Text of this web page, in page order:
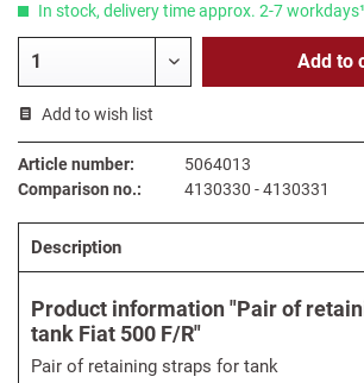
In stock, delivery time approx. 2-7 workdays¹
Add to
Add to wish list
Article number:
5064013
Comparison no.:
4130330 - 4130331
Description
Product information "Pair of
tank Fiat 500 F/R"
Pair of retaining straps for tank